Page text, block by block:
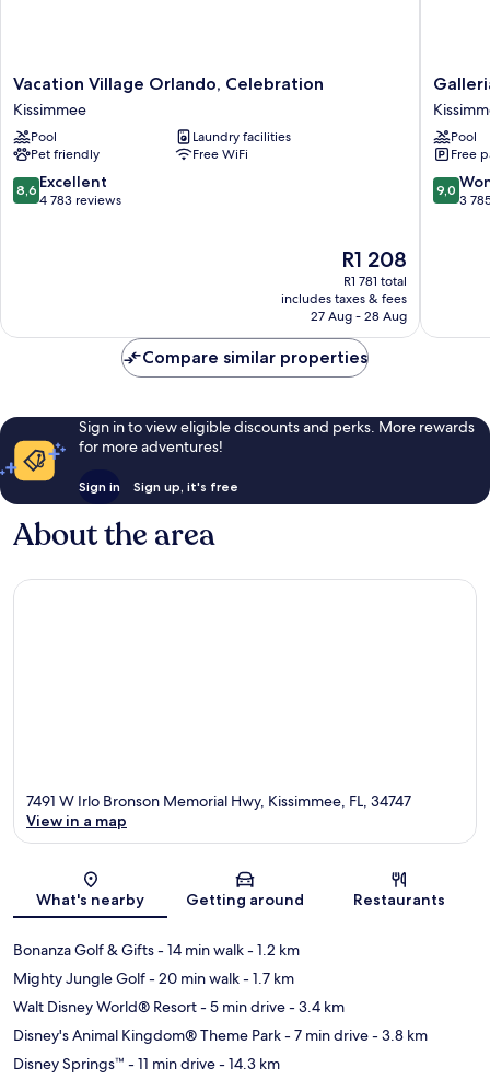
Vacation
Village
Orlando,
Celebration
Kissimmee
Vacation Village Orlando, Celebration
Kissimmee
Pool
Laundry facilities
Pet friendly
Free WiFi
8.6
out
8,6 Excellent
4 783 reviews
The
price
is
R1 208
R1 208
R1 781 total
includes taxes & fees
27 Aug - 28 Aug
Galleria
Palms
Hotel
Pool
Free
9.0
out
9,0
3
Compare similar properties
Sign in to view eligible discounts and perks. More rewards
for more adventures!
Sign in Sign up, it's free
About the area
Map
7491 W Irlo Bronson Memorial Hwy, Kissimmee, FL, 34747
View in a map
What's nearby Getting around Restaurants
Bonanza Golf & Gifts- 14 min walk- 1.2 km
Mighty Jungle Golf- 20 min walk- 1.7 km
Walt Disney World® Resort- 5 min drive- 3.4 km
Disney's Animal Kingdom® Theme Park- 7 min drive- 3.8 km
Disney Springs™ - 11 min drive- 14.3 km